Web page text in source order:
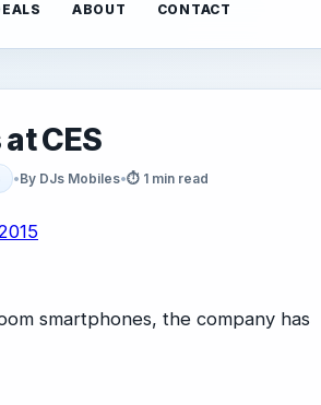
ABOUT CONTACT
CES
•By DJs Mobiles•⏱ 1 min read
smartphones, the company has